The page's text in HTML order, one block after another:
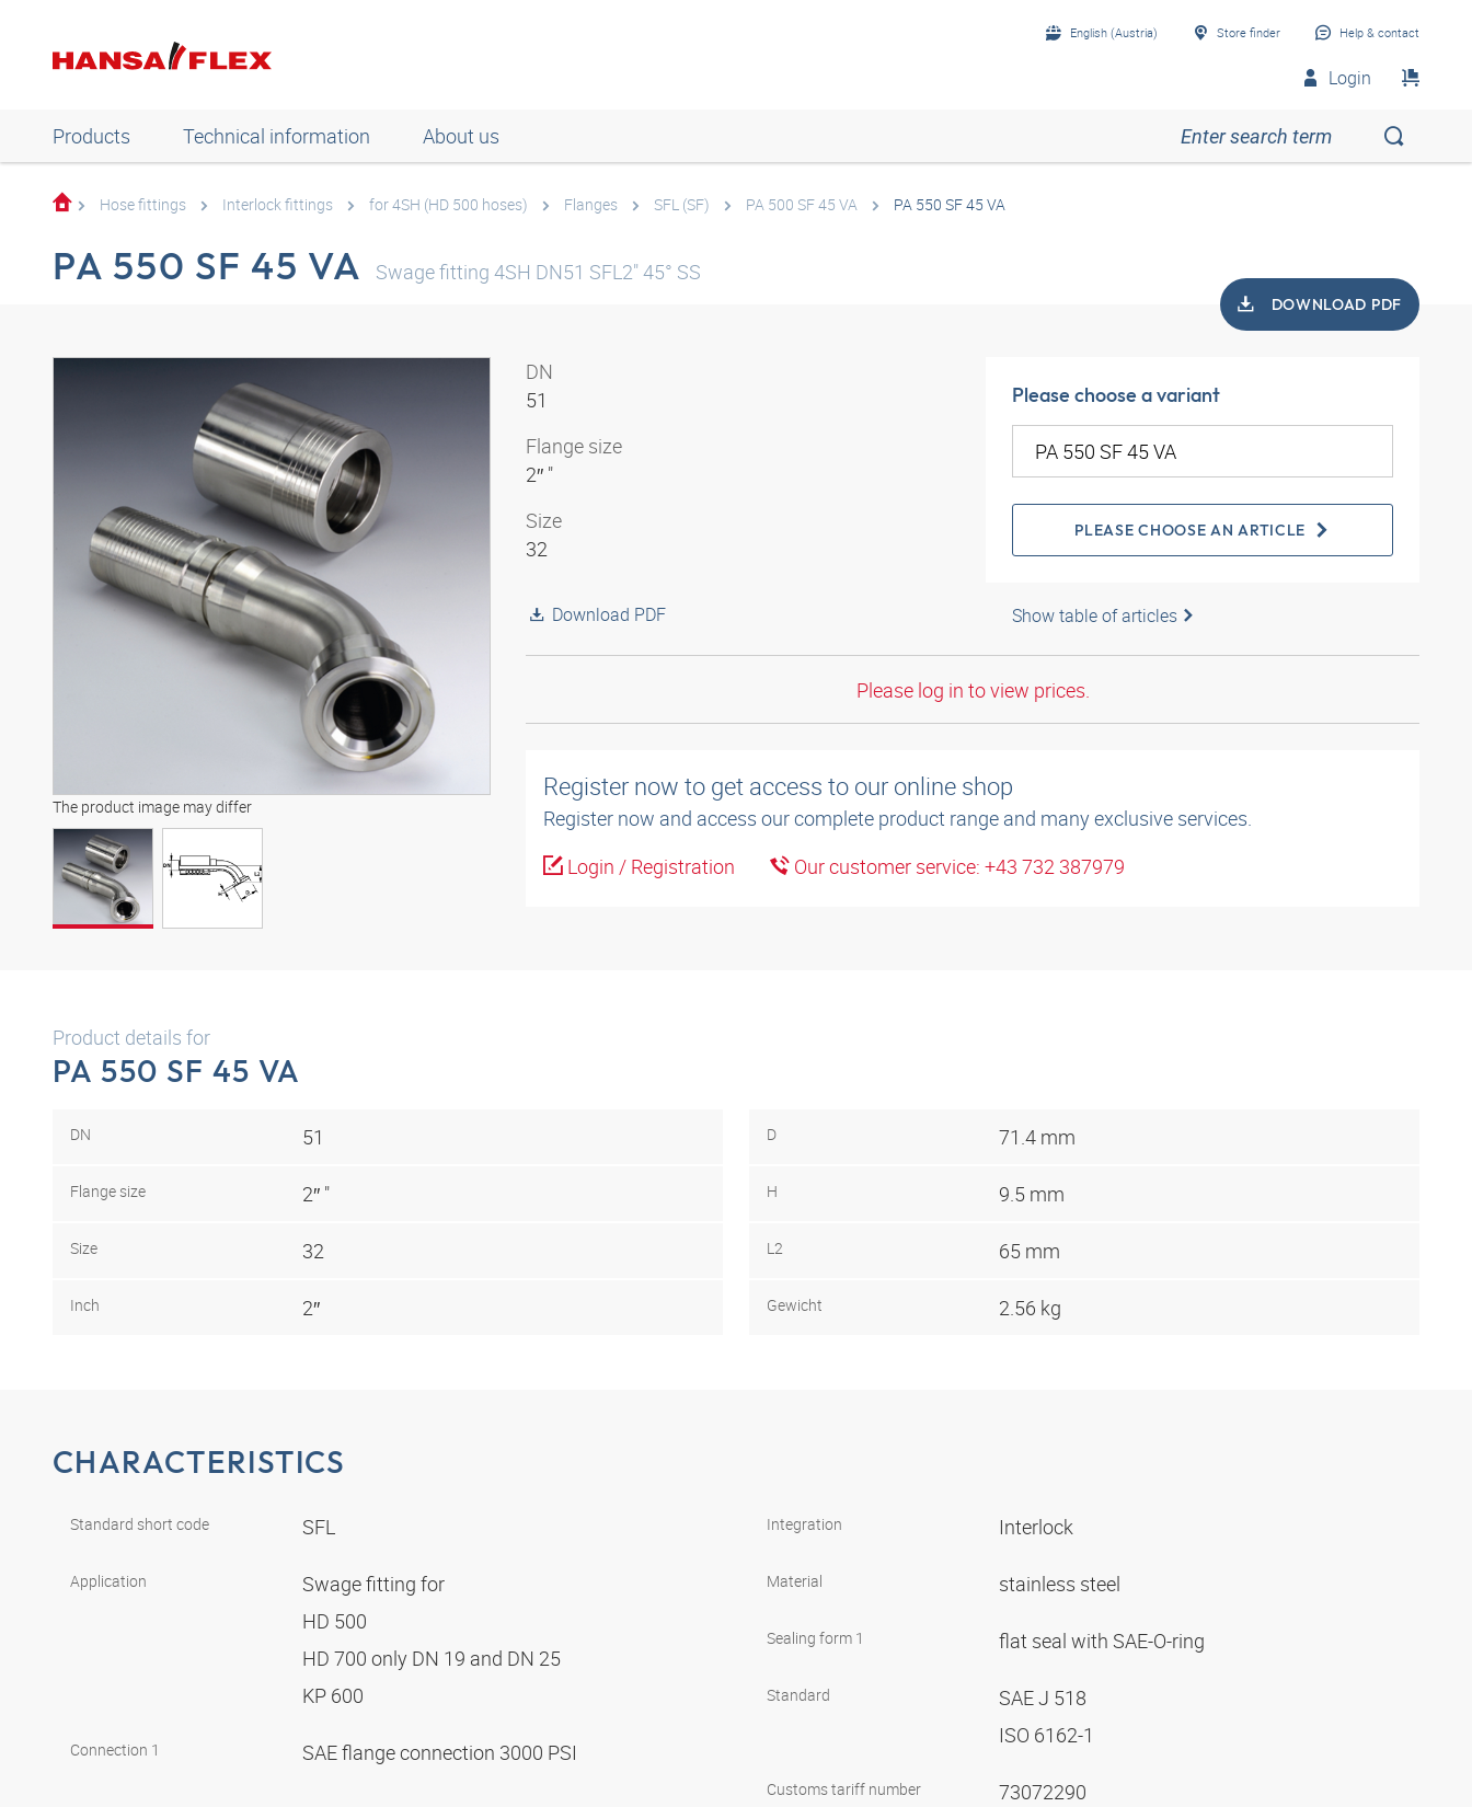
English (Austria) Store finder Help & contact
Login
Products Technical information About us
Hose fittings Interlock fittings for 4SH (HD 500 hoses) Flanges SFL (SF) PA 500 SF 45 VA PA 550 SF 45 VA
PA 550 SF 45 VA Swage fitting 4SH DN51 SFL2" 45° SS
DOWNLOAD PDF
The product image may differ
DN
51
Flange size
2″ "
Size
32
Download PDF
Please choose a variant
PLEASE CHOOSE AN ARTICLE
Show table of articles
Please log in to view prices.
Register now to get access to our online shop
Register now and access our complete product range and many exclusive services.
Login / Registration
Our customer service: +43 732 387979
Product details for
PA 550 SF 45 VA
DN 51
Flange size 2″ "
Size 32
Inch 2″
D 71.4 mm
H 9.5 mm
L2 65 mm
Gewicht 2.56 kg
CHARACTERISTICS
Standard short code SFL
Application
Swage fitting for
HD 500
HD 700 only DN 19 and DN 25
KP 600
Connection 1 SAE flange connection 3000 PSI
Integration Interlock
Material stainless steel
Sealing form 1 flat seal with SAE-O-ring
Standard
SAE J 518
ISO 6162-1
Customs tariff number 73072290